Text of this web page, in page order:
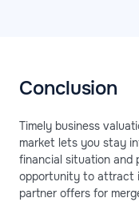
Conclusion
Timely business
market lets you stay
financial situation and
opportunity to attract
partner offers for